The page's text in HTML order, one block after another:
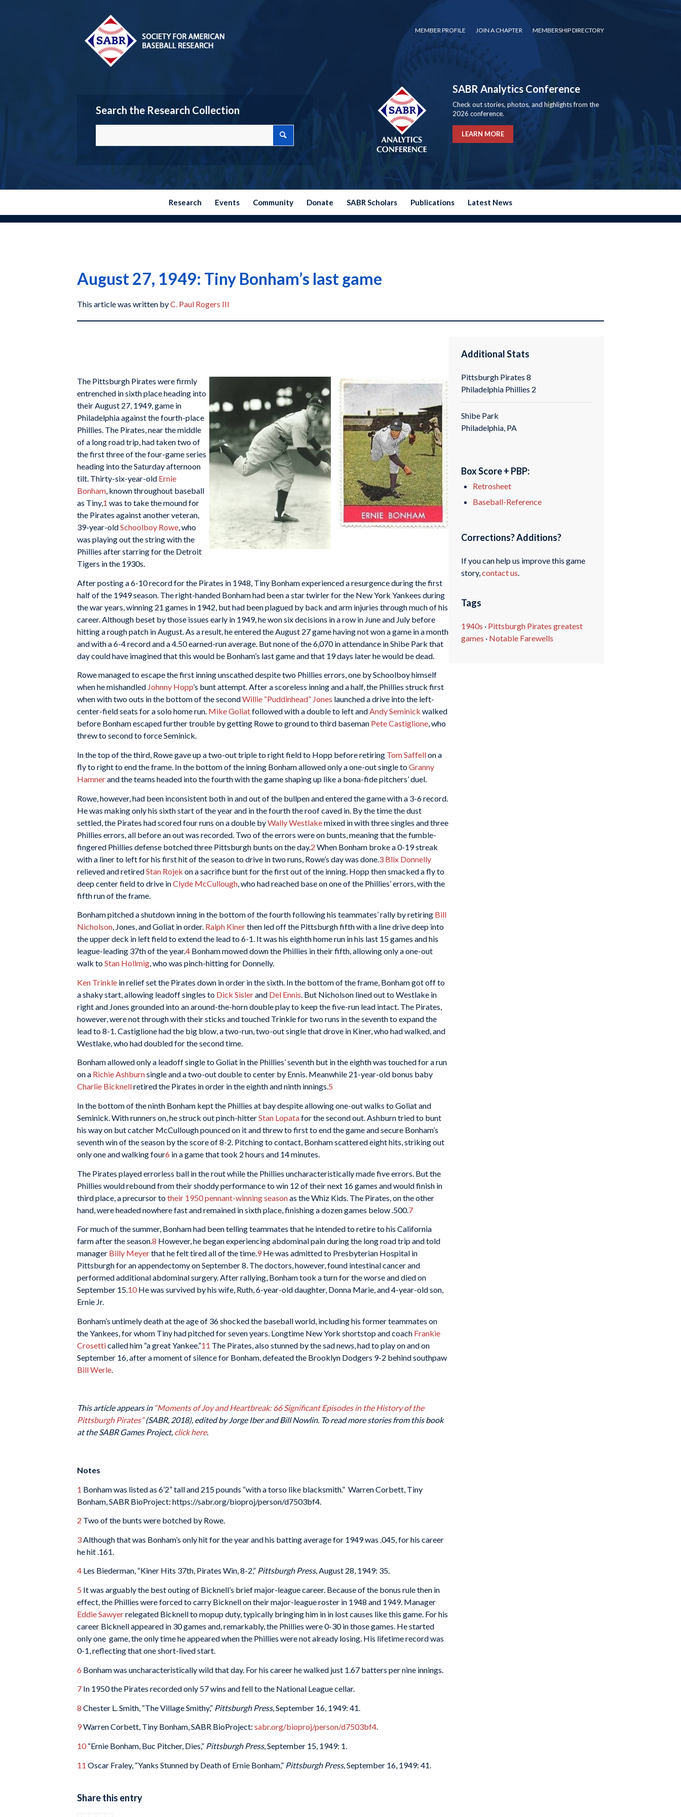
MEMBER PROFILE JOIN A CHAPTER MEMBERSHIP DIRECTORY
Search the Research Collection
SABR Analytics Conference
Check out stories, photos, and highlights from the
2026 conference.
LEARN MORE
Research Events Community Donate SABR Scholars Publications Latest News
August 27, 1949: Tiny Bonham’s last game
This article was written byC. Paul Rogers III
The Pittsburgh Pirates were firmly
entrenched in sixth place heading into
their August 27, 1949, game in
Philadelphia against the fourth-place
Phillies. The Pirates, near the middle
of a long road trip, had taken two of
the first three of the four-game series
heading into the Saturday afternoon
tilt. Thirty-six-year-old Ernie
Bonham, known throughout baseball
as Tiny,1 was to take the mound for
the Pirates against another veteran,
39-year-oldSchoolboy Rowe, who
was playing out the string with the
Phillies after starring for the Detroit
Tigers in the 1930s.
After posting a 6-10 record for the Pirates in 1948, Tiny Bonham experienced a resurgence during the first
half of the 1949 season. The right-handed Bonham had been a star twirler for the New York Yankees during
the war years, winning 21 games in 1942, but had been plagued by back and arm injuries through much of his
career. Although beset by those issues early in 1949, he won six decisions in a row in June and July before
hitting a rough patch in August. As a result, he entered the August 27 game having not won a game in a month
and with a 6-4 record and a 4.50 earned-run average. But none of the 6,070 in attendance in Shibe Park that
day could have imagined that this would be Bonham’s last game and that 19 days later he would be dead.
Rowe managed to escape the first inning unscathed despite two Phillies errors, one by Schoolboy himself
when he mishandled Johnny Hopp’s bunt attempt. After a scoreless inning and a half, the Phillies struck first
when with two outs in the bottom of the secondWillie “Puddinhead” Jones launched a drive into the left-
center-field seats for a solo home run. Mike Goliatfollowed with a double to left andAndy Seminick walked
before Bonham escaped further trouble by getting Rowe to ground to third baseman Pete Castiglione, who
threw to second to force Seminick.
In the top of the third, Rowe gave up a two-out triple to right field to Hopp before retiring Tom Saffellon a
fly to right to end the frame. In the bottom of the inning Bonham allowed only a one-out single toGranny
Hamnerand the teams headed into the fourth with the game shaping up like a bona-fide pitchers’ duel.
Rowe, however, had been inconsistent both in and out of the bullpen and entered the game with a 3-6 record.
He was making only his sixth start of the year and in the fourth the roof caved in. By the time the dust
settled, the Pirates had scored four runs on a double byWally Westlakemixed in with three singles and three
Phillies errors, all before an out was recorded. Two of the errors were on bunts, meaning that the fumble-
fingered Phillies defense botched three Pittsburgh bunts on the day.2 When Bonham broke a 0-19 streak
with a liner to left for his first hit of the season to drive in two runs, Rowe’s day was done. 3 Blix Donnelly
relieved and retiredStan Rojek on a sacrifice bunt for the first out of the inning. Hopp then smacked a fly to
deep center field to drive inClyde McCullough , who had reached base on one of the Phillies’ errors, with the
fifth run of the frame.
Bonham pitched a shutdown inning in the bottom of the fourth following his teammates’ rally by retiring Bill
Nicholson, Jones, and Goliat in order. Ralph Kinerthen led off the Pittsburgh fifth with a line drive deep into
the upper deck in left field to extend the lead to 6-1. It was his eighth home run in his last 15 games and his
league-leading 37th of the year.4 Bonham mowed down the Phillies in their fifth, allowing only a one-out
walk toStan Hollmig, who was pinch-hitting for Donnelly.
Ken Trinkle in relief set the Pirates down in order in the sixth. In the bottom of the frame, Bonham got off to
a shaky start, allowing leadoff singles to Dick Sislerand Del Ennis . But Nicholson lined out to Westlake in
right and Jones grounded into an around-the-horn double play to keep the five-run lead intact. The Pirates,
however, were not through with their sticks and touched Trinkle for two runs in the seventh to expand the
lead to 8-1. Castiglione had the big blow, a two-run, two-out single that drove in Kiner, who had walked, and
Westlake, who had doubled for the second time.
Bonham allowed only a leadoff single to Goliat in the Phillies’ seventh but in the eighth was touched for a run
on a Richie Ashburnsingle and a two-out double to center by Ennis. Meanwhile 21-year-old bonus baby
Charlie Bicknellretired the Pirates in order in the eighth and ninth innings.5
In the bottom of the ninth Bonham kept the Phillies at bay despite allowing one-out walks to Goliat and
Seminick. With runners on, he struck out pinch-hitterStan Lopatafor the second out. Ashburn tried to bunt
his way on but catcher McCullough pounced on it and threw to first to end the game and secure Bonham’s
seventh win of the season by the score of 8-2. Pitching to contact, Bonham scattered eight hits, striking out
only one and walking four6 in a game that took 2 hours and 14 minutes.
The Pirates played errorless ball in the rout while the Phillies uncharacteristically made five errors. But the
Phillies would rebound from their shoddy performance to win 12 of their next 16 games and would finish in
third place, a precursor totheir 1950 pennant-winning seasonas the Whiz Kids. The Pirates, on the other
hand, were headed nowhere fast and remained in sixth place, finishing a dozen games below .500.7
For much of the summer, Bonham had been telling teammates that he intended to retire to his California
farm after the season.8 However, he began experiencing abdominal pain during the long road trip and told
manager Billy Meyerthat he felt tired all of the time.9 He was admitted to Presbyterian Hospital in
Pittsburgh for an appendectomy on September 8. The doctors, however, found intestinal cancer and
performed additional abdominal surgery. After rallying, Bonham took a turn for the worse and died on
September 15.10He was survived by his wife, Ruth, 6-year-old daughter, Donna Marie, and 4-year-old son,
Ernie Jr.
Bonham’s untimely death at the age of 36 shocked the baseball world, including his former teammates on
the Yankees, for whom Tiny had pitched for seven years. Longtime New York shortstop and coach Frankie
Crosetticalled him “a great Yankee.”11 The Pirates, also stunned by the sad news, had to play on and on
September 16, after a moment of silence for Bonham, defeated the Brooklyn Dodgers 9-2 behind southpaw
Bill Werle
This article appears in “Moments of Joy and Heartbreak: 66 Significant Episodes in the History of the
Pittsburgh Pirates”(SABR, 2018), edited by Jorge Iber and Bill Nowlin. To read more stories from this book
at the SABR Games Project, click here.
Notes
1 Bonham was listed as 6’2” tall and 215 pounds “with a torso like blacksmith.” Warren Corbett, Tiny
Bonham, SABR BioProject: https://sabr.org/bioproj/person/d7503bf4.
2 Two of the bunts were botched by Rowe.
3Although that was Bonham’s only hit for the year and his batting average for 1949 was .045, for his career
he hit .161.
4 Les Biederman, “Kiner Hits 37th, Pirates Win, 8-2,” Pittsburgh Press, August 28, 1949: 35.
5 It was arguably the best outing of Bicknell’s brief major-league career. Because of the bonus rule then in
effect, the Phillies were forced to carry Bicknell on their major-league roster in 1948 and 1949. Manager
Eddie Sawyerrelegated Bicknell to mopup duty, typically bringing him in in lost causes like this game. For his
career Bicknell appeared in 30 games and, remarkably, the Phillies were 0-30 in those games. He started
only one game, the only time he appeared when the Phillies were not already losing. His lifetime record was
0-1, reflecting that one short-lived start.
6 Bonham was uncharacteristically wild that day. For his career he walked just 1.67 batters per nine innings.
7 In 1950 the Pirates recorded only 57 wins and fell to the National League cellar.
8 Chester L. Smith, “The Village Smithy,” Pittsburgh Press, September 16, 1949: 41.
9Warren Corbett, Tiny Bonham, SABR BioProject: sabr.org/bioproj/person/d7503bf4.
10“Ernie Bonham, Buc Pitcher, Dies,” Pittsburgh Press, September 15, 1949: 1.
11 Oscar Fraley, “Yanks Stunned by Death of Ernie Bonham,” Pittsburgh Press, September 16, 1949: 41.
Additional Stats
Pittsburgh Pirates 8
Philadelphia Phillies 2
Shibe Park
Philadelphia, PA
Box Score + PBP:
Retrosheet
Baseball-Reference
Corrections? Additions?
If you can help us improve this game
story,contact us
Tags
1940s · Pittsburgh Pirates greatest
games · Notable Farewells
Share this entry